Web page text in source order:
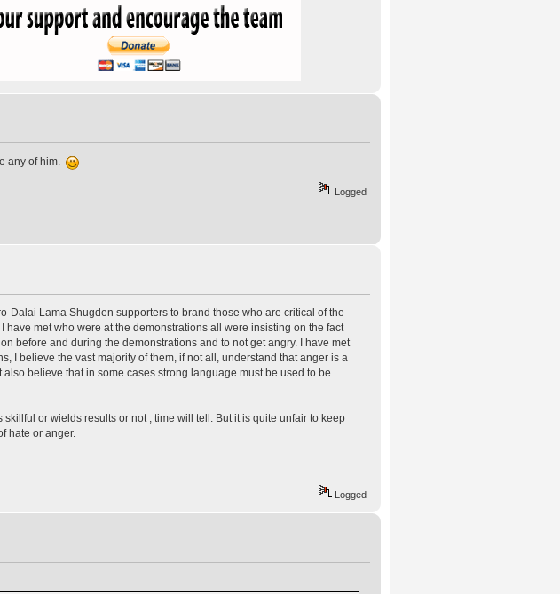
any of him.
Logged
Dalai Lama Shugden supporters to brand those who are critical of the
met who were at the demonstrations all were insisting on the fact
before and during the demonstrations and to not get angry. I have met
I believe the vast majority of them, if not all, understand that anger is a
believe that in some cases strong language must be used to be
or wields results or not , time will tell. But it is quite unfair to keep
hate or anger.
Logged